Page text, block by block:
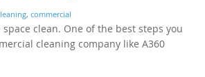
, commercial
clean. One of the best steps you
cleaning company like A360